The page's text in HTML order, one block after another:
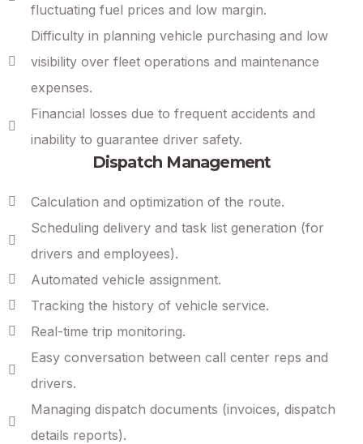
fluctuating fuel prices and low margin.
Difficulty in planning vehicle purchasing and low
visibility over fleet operations and maintenance
expenses.
Financial losses due to frequent accidents and
inability to guarantee driver safety.
Dispatch Management
Calculation and optimization of the route.
Scheduling delivery and task list generation (for
drivers and employees).
Automated vehicle assignment.
Tracking the history of vehicle service.
Real-time trip monitoring.
Easy conversation between call center reps and
drivers.
Managing dispatch documents (invoices, dispatch
details reports).